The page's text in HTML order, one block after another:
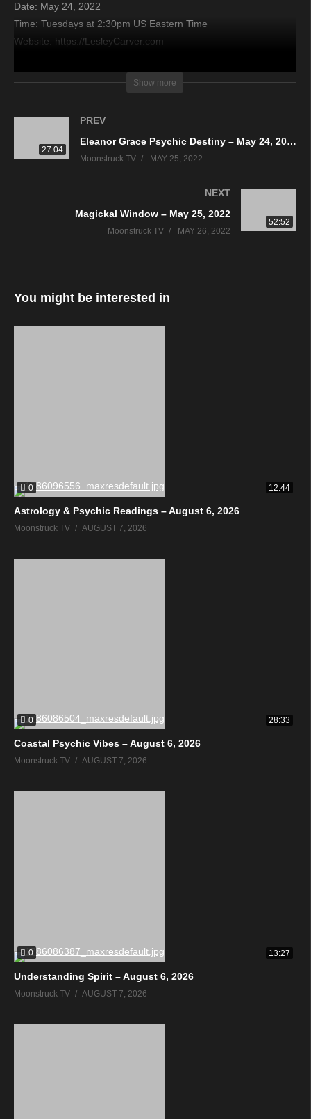
Date: May 24, 2022
Time: Tuesdays at 2:30pm US Eastern Time
Website: https://LesleyCarver.com
Copyright 2022 A1R Psychic Radio & Moonstruck TV –
Show more
27:04
PREV
Eleanor Grace Psychic Destiny – May 24, 2022
Moonstruck TV MAY 25, 2022
52:52
NEXT
Magickal Window – May 25, 2022
Moonstruck TV MAY 26, 2022
You might be interested in
0 12:44
Astrology & Psychic Readings – August 6, 2026
Moonstruck TV AUGUST 7, 2026
0 28:33
Coastal Psychic Vibes – August 6, 2026
Moonstruck TV AUGUST 7, 2026
0 13:27
Understanding Spirit – August 6, 2026
Moonstruck TV AUGUST 7, 2026